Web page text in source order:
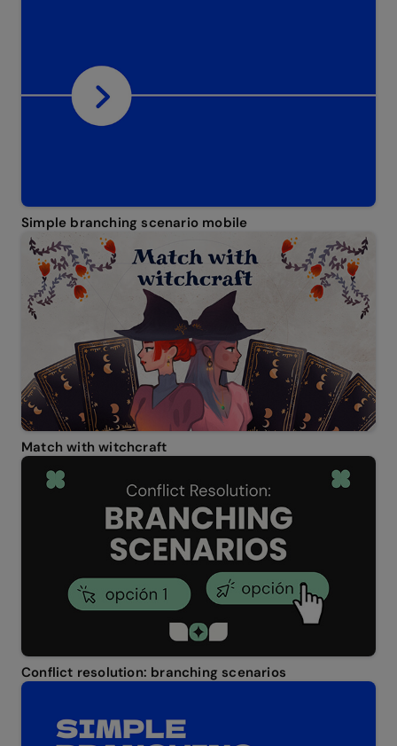
Simple branching scenario mobile
Match with witchcraft
Conflict resolution: branching scenarios